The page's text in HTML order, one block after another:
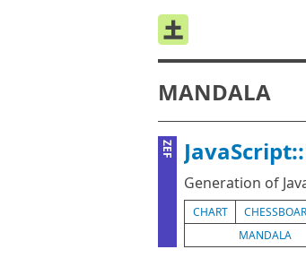
MANDALA
ZEF
Generation of
CHART
MANDALA